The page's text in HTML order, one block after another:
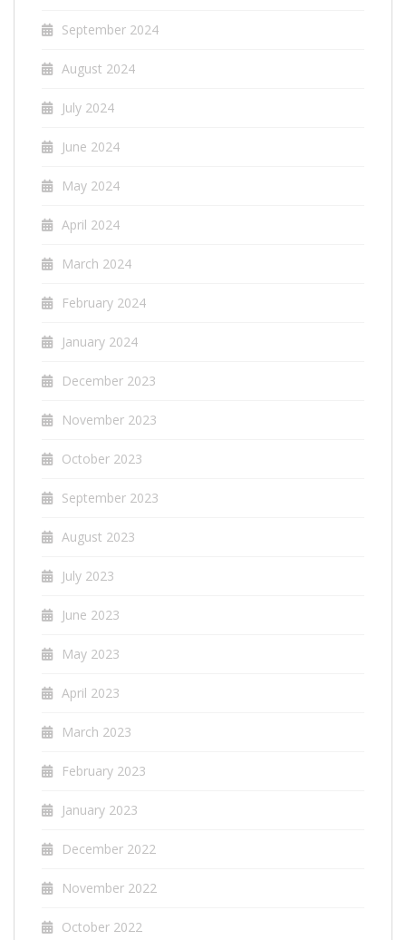
September 2024
August 2024
July 2024
June 2024
May 2024
April 2024
March 2024
February 2024
January 2024
December 2023
November 2023
October 2023
September 2023
August 2023
July 2023
June 2023
May 2023
April 2023
March 2023
February 2023
January 2023
December 2022
November 2022
October 2022